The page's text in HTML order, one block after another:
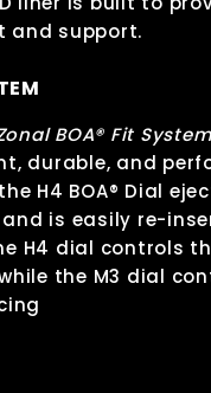
and support.
BOA® Fit System
durable, and
H4 BOA® Dial
is easily re-
H4 dial controls
the M3 dial